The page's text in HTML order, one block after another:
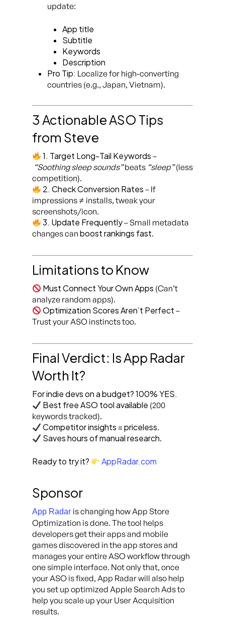
update:
App title
Subtitle
Keywords
Description
Pro Tip: Localize for high-converting
countries (e.g., Japan, Vietnam).
3 Actionable ASO Tips
from Steve
1. Target Long-Tail Keywords –
“Soothing sleep sounds”beats “sleep”(less
competition).
2. Check Conversion Rates – If
impressions ≠ installs, tweak your
screenshots/icon.
3. Update Frequently– Small metadata
changes can boost rankings fast.
Limitations to Know
Must Connect Your Own Apps (Can’t
analyze random apps).
Optimization Scores Aren’t Perfect –
Trust your ASO instincts too.
Final Verdict: Is App Radar
Worth It?
For indie devs on a budget? 100% YES.
Best free ASO tool available (200
keywords tracked).
Competitor insights = priceless.
Saves hours of manual research.
Ready to try it? AppRadar.com
Sponsor
App Radar is changing how App Store
Optimization is done. The tool helps
developers get their apps and mobile
games discovered in the app stores and
manages your entire ASO workflow through
one simple interface. Not only that, once
your ASO is fixed, App Radar will also help
you set up optimized Apple Search Ads to
help you scale up your User Acquisition
results.